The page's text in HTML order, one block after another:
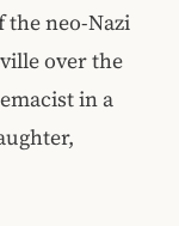
the neo-Nazi
over the
in a